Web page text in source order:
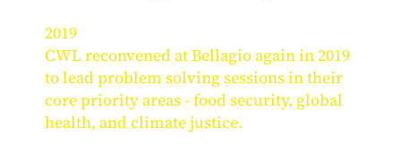
2019
CWL reconvened at Bellagio again in 2019
to lead problem solving sessions in their
core priority areas - food security, global
health, and climate justice.